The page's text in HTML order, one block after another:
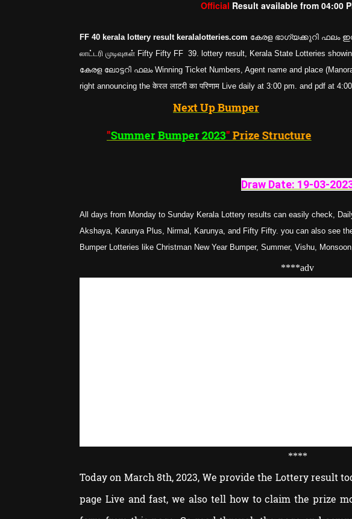
Official Result available from 04:00
FF 40 kerala lottery result keralalotteries.com കേരള ഭാഗ്യക്കുറി ഫലം
லாட்டரி முடிவுகள் Fifty Fifty FF 39. lottery result, Kerala State Lotteries
കേരള ലോട്ടറി ഫലം Winning Ticket Numbers, Agent name and place
right announcing the केरल लाटरी का परिणाम Live daily at 3:00 pm. and pdf at
Next Up Bumper
"Summer Bumper 2023"Prize Structure
Draw Date: 19-03-202
All days from Monday to Sunday Kerala Lottery results can easily check,
Akshaya, Karunya Plus, Nirmal, Karunya, and Fifty Fifty. you can also see
Bumper Lotteries like Christman New Year Bumper, Summer, Vishu,
****adv
****
Today on March 8th, 2023, We provide the Lottery result
page Live and fast, we also tell how to claim the prize